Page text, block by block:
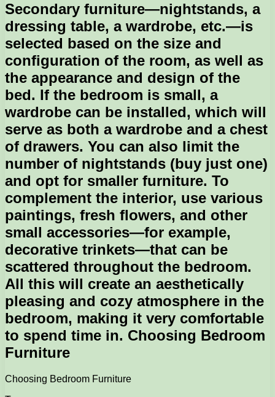
Secondary furniture—nightstands, a
dressing table, a wardrobe, etc.—is
selected based on the size and
configuration of the room, as well as
the appearance and design of the
bed. If the bedroom is small, a
wardrobe can be installed, which will
serve as both a wardrobe and a chest
of drawers. You can also limit the
number of nightstands (buy just one)
and opt for smaller furniture. To
complement the interior, use various
paintings, fresh flowers, and other
small accessories—for example,
decorative trinkets—that can be
scattered throughout the bedroom.
All this will create an aesthetically
pleasing and cozy atmosphere in the
bedroom, making it very comfortable
to spend time in. Choosing Bedroom
Furniture
Choosing Bedroom Furniture